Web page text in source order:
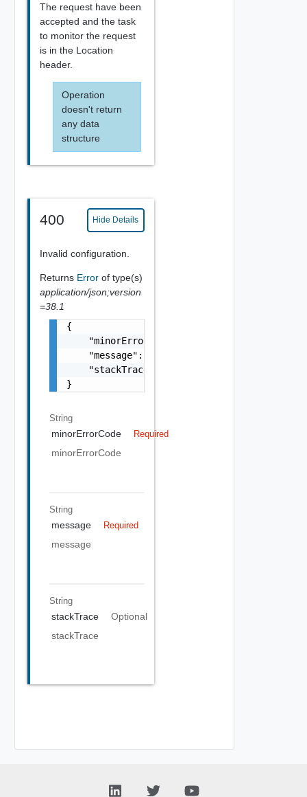
The request have been
accepted and the task
to monitor the request
is in the Location
header.
Operation
doesn't return
any data
structure
400 Hide Details
Invalid configuration.
Returns Error of type(s)
application/json;version
=38.1
{
    "minorErrorCode": "string",
    "message": "string",
    "stackTrace": "string"
}
String
minorErrorCode Required
minorErrorCode
String
message Required
message
String
stackTrace
Optional
stackTrace